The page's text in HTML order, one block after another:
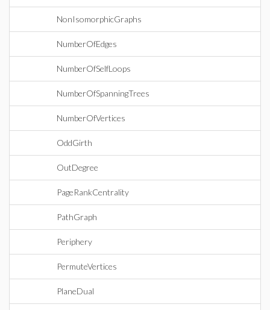
NonIsomorphicGraphs
NumberOfEdges
NumberOfSelfLoops
NumberOfSpanningTrees
NumberOfVertices
OddGirth
OutDegree
PageRankCentrality
PathGraph
Periphery
PermuteVertices
PlaneDual